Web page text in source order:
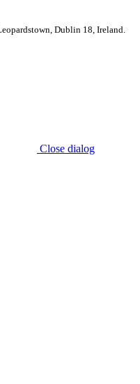
Dublin 18, Ireland.
Close dialog